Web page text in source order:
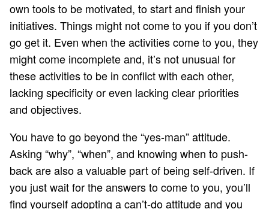
own tools to be motivated, to start and finish your
initiatives. Things might not come to you if you don’t
go get it. Even when the activities come to you, they
might come incomplete and, it’s not unusual for
these activities to be in conflict with each other,
lacking specificity or even lacking clear priorities
and objectives.
You have to go beyond the “yes-man” attitude.
Asking “why”, “when”, and knowing when to push-
back are also a valuable part of being self-driven. If
you just wait for the answers to come to you, you’ll
find yourself adopting a can’t-do attitude and you